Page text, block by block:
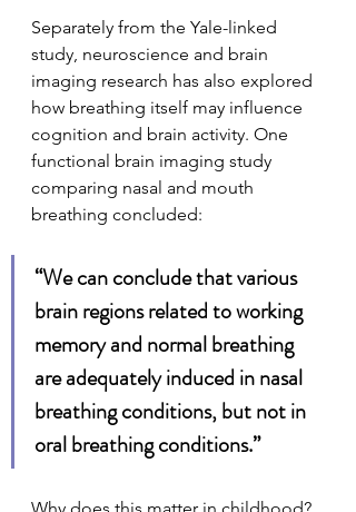
Separately from the Yale-linked
study, neuroscience and brain
imaging research has also explored
how breathing itself may influence
cognition and brain activity. One
functional brain imaging study
comparing nasal and mouth
breathing concluded:
“We can conclude that various
brain regions related to working
memory and normal breathing
are adequately induced in nasal
breathing conditions, but not in
oral breathing conditions.”